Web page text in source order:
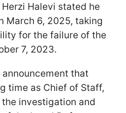
Halevi stated he
March 6, 2025, taking
for the failure of the
7, 2023.
that
time as Chief of Staff,
investigation and